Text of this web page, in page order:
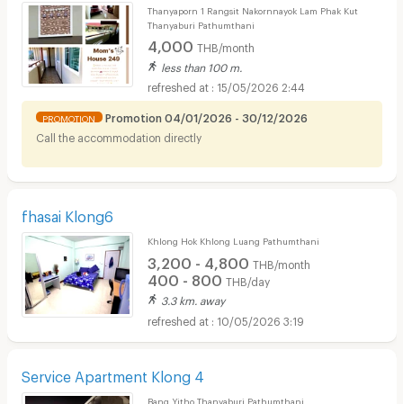
Thanyaporn 1 Rangsit Nakornnayok Lam Phak Kut
Thanyaburi Pathumthani
4,000 THB/month
less than 100 m.
15/05/2026 2:44
PROMOTION Promotion 04/01/2026 - 30/12/2026
Call the accommodation directly
fhasai Klong6
Khlong Hok Khlong Luang Pathumthani
3,200 - 4,800 THB/month
400 - 800 THB/day
3.3 km. away
10/05/2026 3:19
Service Apartment Klong 4
Bang Yitho Thanyaburi Pathumthani